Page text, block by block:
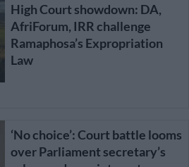
High Court showdown: DA,
AfriForum, IRR challenge
Ramaphosa’s Expropriation
Law
‘No choice’: Court battle looms
over Parliament secretary’s